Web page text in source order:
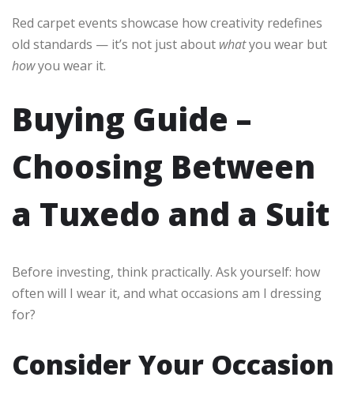
Red carpet events showcase how creativity redefines
old standards — it’s not just about whatyou wear but
howyou wear it.
Buying Guide –
Choosing Between
a Tuxedo and a Suit
Before investing, think practically. Ask yourself: how
often will I wear it, and what occasions am I dressing
for?
Consider Your Occasion